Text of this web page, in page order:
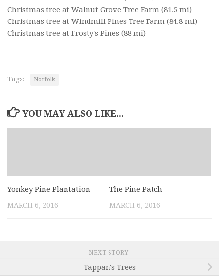
Christmas tree at Walnut Grove Tree Farm (81.5 mi)
Christmas tree at Windmill Pines Tree Farm (84.8 mi)
Christmas tree at Frosty's Pines (88 mi)
Tags: Norfolk
YOU MAY ALSO LIKE...
Yonkey Pine Plantation
MARCH 6, 2016
The Pine Patch
MARCH 6, 2016
NEXT STORY
Tappan's Trees